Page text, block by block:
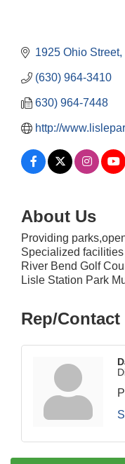
1925 Ohio Street
(630) 964-3410
630) 964-7448
http://
About Us
Providing
Specialized
River Bend Golf
Lisle Station Park
Rep/
Aug 6 Downtown